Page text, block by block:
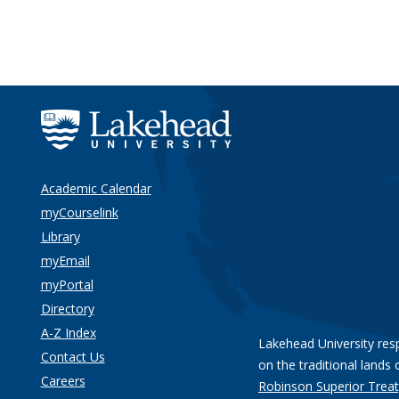
Academic Calendar
myCourselink
Library
myEmail
myPortal
Directory
A-Z Index
Contact Us
Careers
Lakehead University
on the traditional lands
Robinson Superior